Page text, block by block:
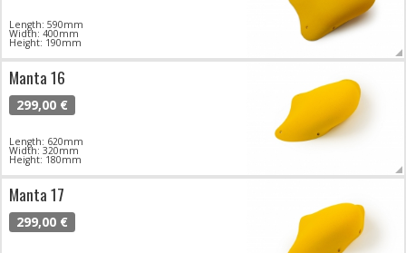
Length: 590mm
Width: 400mm
Height: 190mm
Manta 16
299,00 €
Length: 620mm
Width: 320mm
Height: 180mm
Manta 17
299,00 €